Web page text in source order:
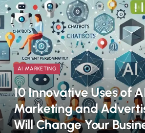
AI MARKETING
10 Innovative Uses of
Marketing and
Will Change Your